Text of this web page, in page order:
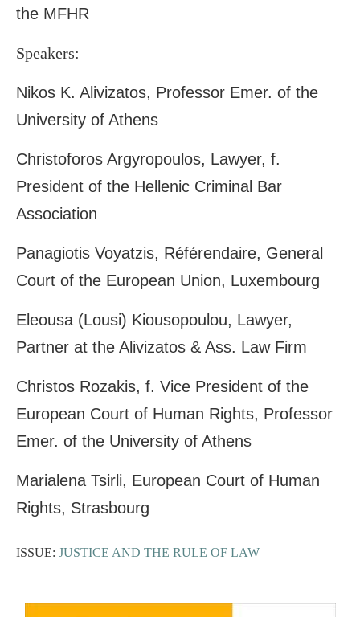
the MFHR
Speakers:
Nikos K. Alivizatos, Professor Emer. of the
University of Athens
Christoforos Argyropoulos, Lawyer, f.
President of the Hellenic Criminal Bar
Association
Panagiotis Voyatzis, Référendaire, General
Court of the European Union, Luxembourg
Eleousa (Lousi) Kiousopoulou, Lawyer,
Partner at the Alivizatos & Ass. Law Firm
Christos Rozakis, f. Vice President of the
European Court of Human Rights, Professor
Emer. of the University of Athens
Marialena Tsirli, European Court of Human
Rights, Strasbourg
ISSUE: JUSTICE AND THE RULE OF LAW